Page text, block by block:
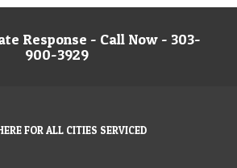
Response - Call Now - 303-
900-3929
FOR ALL CITIES SERVICED